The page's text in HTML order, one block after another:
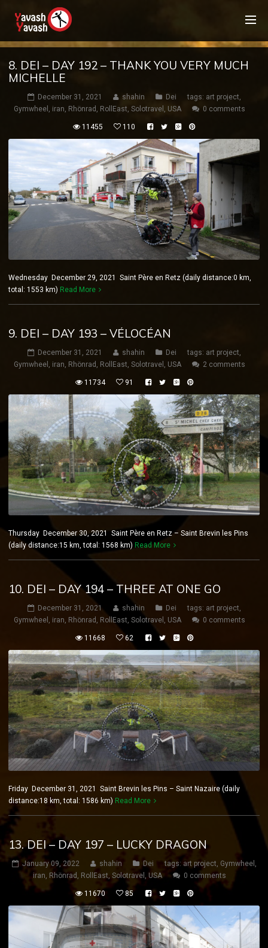
8. DEI – DAY 192 – THANK YOU VERY MUCH
MICHELLE
December 31, 2021 shahin Dei tags: art project,
Gymwheel , iran, Rhönrad , RollEast, Solotravel , USA 0 comments
11455 110
Wednesday December 29, 2021 Saint Père en Retz (daily distance:0 km,
total: 1553 km) Read More
9. DEI – DAY 193 – VÉLOCÉAN
December 31, 2021 shahin Dei tags: art project,
Gymwheel , iran, Rhönrad , RollEast, Solotravel , USA 2 comments
11734 91
Thursday December 30, 2021 Saint Père en Retz – Saint Brevin les Pins
(daily distance:15 km, total: 1568 km) Read More
10. DEI – DAY 194 – THREE AT ONE GO
December 31, 2021 shahin Dei tags: art project,
Gymwheel , iran, Rhönrad , RollEast, Solotravel , USA 0 comments
11668 62
Friday December 31, 2021 Saint Brevin les Pins – Saint Nazaire (daily
distance:18 km, total: 1586 km) Read More
13. DEI – DAY 197 – LUCKY DRAGON
January 09, 2022 shahin Dei tags: art project, Gymwheel ,
iran, Rhönrad , RollEast, Solotravel , USA 0 comments
11670 85